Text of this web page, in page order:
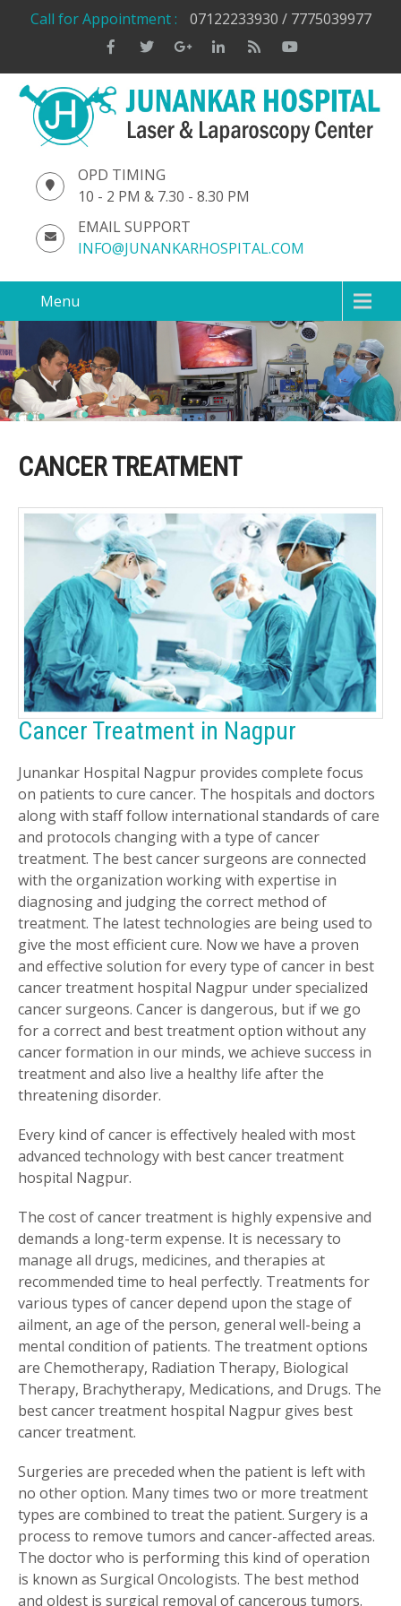
Call for Appointment : 07122233930 / 7775039977
OPD TIMING
10 - 2 PM & 7.30 - 8.30 PM
EMAIL SUPPORT
INFO@JUNANKARHOSPITAL.COM
Menu
CANCER TREATMENT
Cancer Treatment in Nagpur
Junankar Hospital Nagpur provides complete focus
on patients to cure cancer. The hospitals and doctors
along with staff follow international standards of care
and protocols changing with a type of cancer
treatment. The best cancer surgeons are connected
with the organization working with expertise in
diagnosing and judging the correct method of
treatment. The latest technologies are being used to
give the most efficient cure. Now we have a proven
and effective solution for every type of cancer in best
cancer treatment hospital Nagpur under specialized
cancer surgeons. Cancer is dangerous, but if we go
for a correct and best treatment option without any
cancer formation in our minds, we achieve success in
treatment and also live a healthy life after the
threatening disorder.
Every kind of cancer is effectively healed with most
advanced technology with best cancer treatment
hospital Nagpur.
The cost of cancer treatment is highly expensive and
demands a long-term expense. It is necessary to
manage all drugs, medicines, and therapies at
recommended time to heal perfectly. Treatments for
various types of cancer depend upon the stage of
ailment, an age of the person, general well-being a
mental condition of patients. The treatment options
are Chemotherapy, Radiation Therapy, Biological
Therapy, Brachytherapy, Medications, and Drugs. The
best cancer treatment hospital Nagpur gives best
cancer treatment.
Surgeries are preceded when the patient is left with
no other option. Many times two or more treatment
types are combined to treat the patient. Surgery is a
process to remove tumors and cancer-affected areas.
The doctor who is performing this kind of operation
is known as Surgical Oncologists. The best method
and oldest is surgical removal of cancerous tumors.